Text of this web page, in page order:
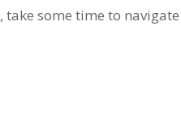
,take some time to